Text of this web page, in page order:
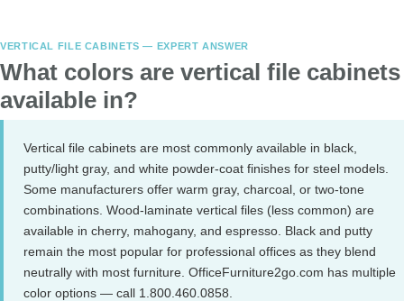
VERTICAL FILE CABINETS — EXPERT ANSWER
What colors are vertical file cabinets
available in?
Vertical file cabinets are most commonly available in black,
putty/light gray, and white powder-coat finishes for steel models.
Some manufacturers offer warm gray, charcoal, or two-tone
combinations. Wood-laminate vertical files (less common) are
available in cherry, mahogany, and espresso. Black and putty
remain the most popular for professional offices as they blend
neutrally with most furniture. OfficeFurniture2go.com has multiple
color options — call 1.800.460.0858.